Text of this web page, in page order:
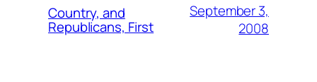
Country, and
Republicans, First
September 3,
2008